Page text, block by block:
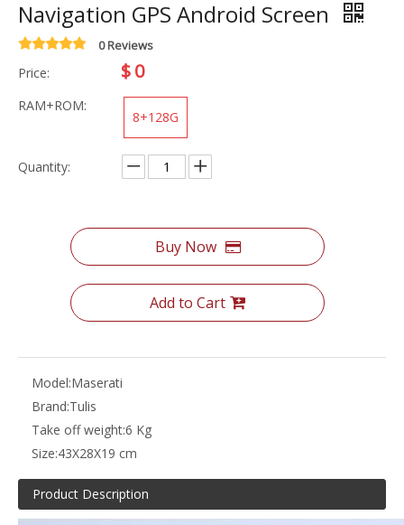
Navigation GPS Android Screen
0 Reviews
Price: $0
RAM+ROM:
8+128G
Quantity:
Buy Now
Add to Cart
Model:Maserati
Brand:Tulis
Take off weight:6 Kg
Size:43X28X19 cm
Product Description